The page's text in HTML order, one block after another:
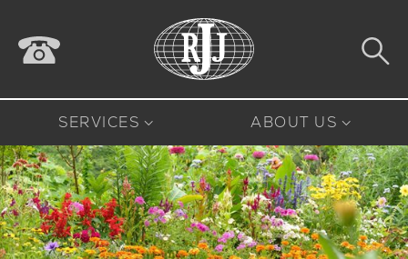
SERVICES ABOUT US